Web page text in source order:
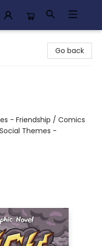
Go back
- Friendship / Comics
Themes -